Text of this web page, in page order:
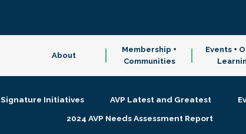
About
Membership +
Communities
Events +
Signature Initiatives AVP Latest and Greatest
2024 AVP Needs Assessment Report